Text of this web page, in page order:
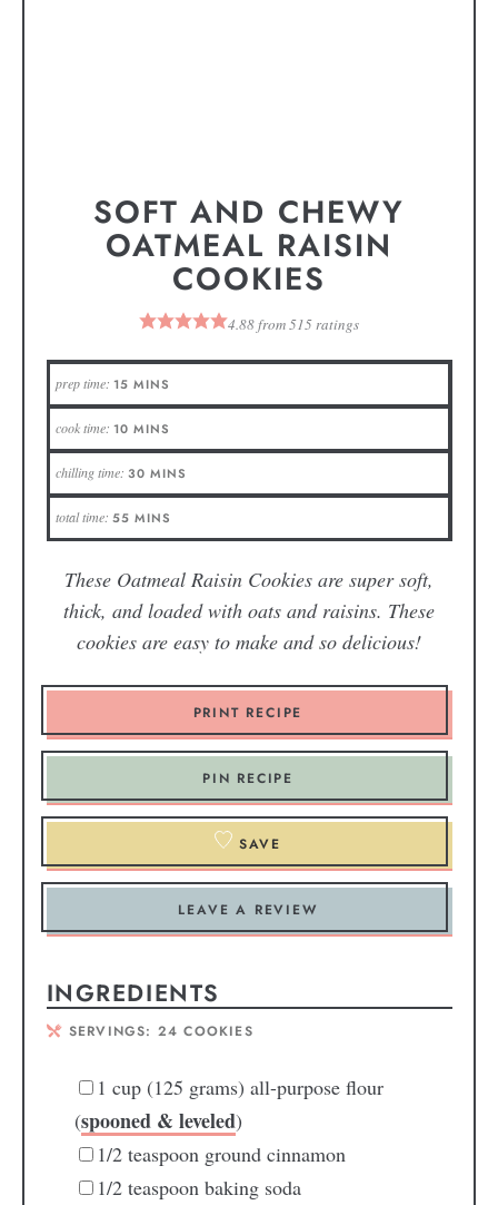
SOFT AND CHEWY
OATMEAL RAISIN
COOKIES
4.88from515ratings
prep time: 15 MINS
cook time: 10 MINS
chilling time: 30 MINS
total time: 55 MINS
These Oatmeal Raisin Cookies are super soft,
thick, and loaded with oats and raisins. These
cookies are easy to make and so delicious!
PRINT RECIPE
PIN RECIPE
SAVE
LEAVE A REVIEW
INGREDIENTS
SERVINGS: 24 COOKIES
1 cup (125 grams) all-purpose flour
(spooned & leveled)
1/2 teaspoon ground cinnamon
1/2 teaspoon baking soda